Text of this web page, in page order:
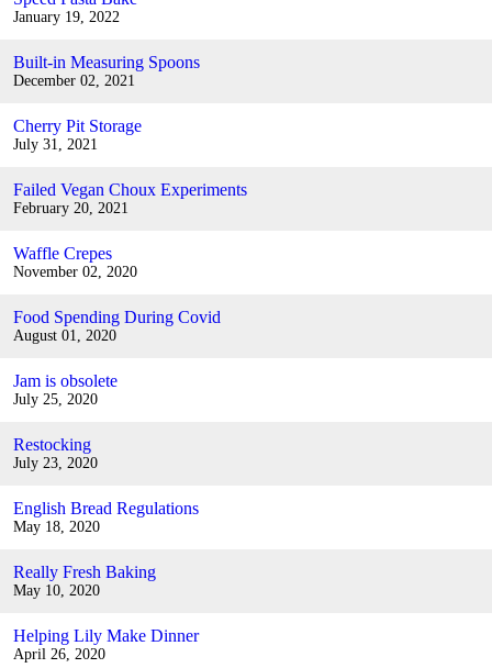
January 19, 2022
Built-in Measuring Spoons
December 02, 2021
Cherry Pit Storage
July 31, 2021
Failed Vegan Choux Experiments
February 20, 2021
Waffle Crepes
November 02, 2020
Food Spending During Covid
August 01, 2020
Jam is obsolete
July 25, 2020
Restocking
July 23, 2020
English Bread Regulations
May 18, 2020
Really Fresh Baking
May 10, 2020
Helping Lily Make Dinner
April 26, 2020